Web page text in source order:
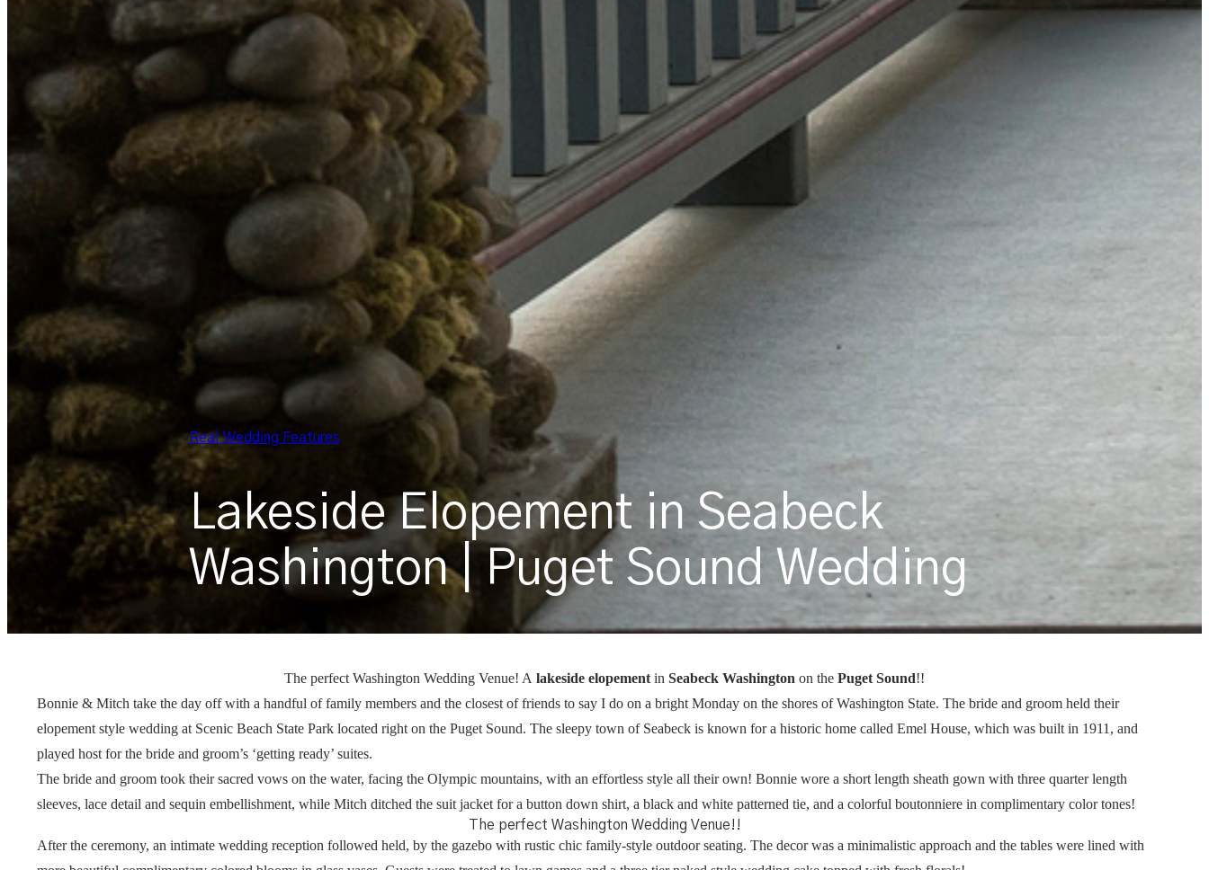
Real Wedding Features
Lakeside Elopement in Seabeck
Washington | Puget Sound Wedding
The perfect Washington Wedding Venue! A lakeside elopementin Seabeck Washington on the Puget Sound!!
Bonnie & Mitch take the day off with a handful of family members and the closest of friends to say I do on a bright Monday on the shores of Washington State. The bride and groom held their
elopement style wedding at Scenic Beach State Park located right on the Puget Sound. The sleepy town of Seabeck is known for a historic home called Emel House, which was built in 1911, and
played host for the bride and groom’s ‘getting ready’ suites.
The bride and groom took their sacred vows on the water, facing the Olympic mountains, with an effortless style all their own! Bonnie wore a short length sheath gown with three quarter length
sleeves, lace detail and sequin embellishment, while Mitch ditched the suit jacket for a button down shirt, a black and white patterned tie, and a colorful boutonniere in complimentary color tones!
The perfect Washington Wedding Venue!!
After the ceremony, an intimate wedding reception followed held, by the gazebo with rustic chic family-style outdoor seating. The decor was a minimalistic approach and the tables were lined with